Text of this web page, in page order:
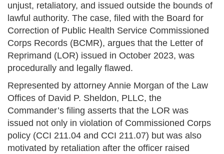
unjust, retaliatory, and issued outside the bounds of
lawful authority. The case, filed with the Board for
Correction of Public Health Service Commissioned
Corps Records (BCMR), argues that the Letter of
Reprimand (LOR) issued in October 2023, was
procedurally and legally flawed.
Represented by attorney Annie Morgan of the Law
Offices of David P. Sheldon, PLLC, the
Commander’s filing asserts that the LOR was
issued not only in violation of Commissioned Corps
policy (CCI 211.04 and CCI 211.07) but was also
motivated by retaliation after the officer raised